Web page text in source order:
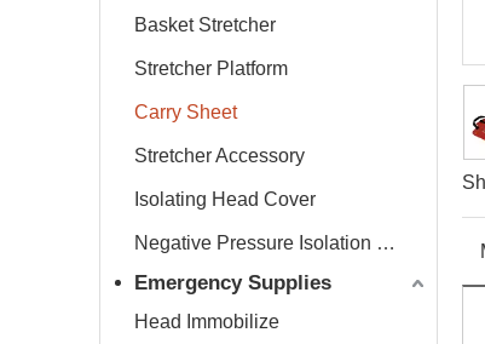
Basket Stretcher
Stretcher Platform
Carry Sheet
Stretcher Accessory
Isolating Head Cover
Negative Pressure Isolation Chamber
Emergency Supplies
Head Immobilize